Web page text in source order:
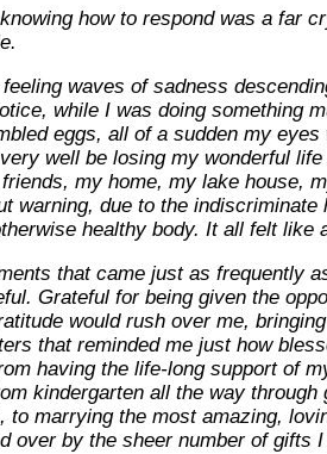
how to respond was a far
waves of sadness
while I was doing something
eggs, all of a sudden my
well be losing my wonderful
my home, my lake house,
warning, due to the
healthy body. It all felt like
that came just as frequently
Grateful for being given the
would rush over me,
that reminded me just how
having the life-long support of
kindergarten all the way
to marrying the most amazing,
over by the sheer number of gifts